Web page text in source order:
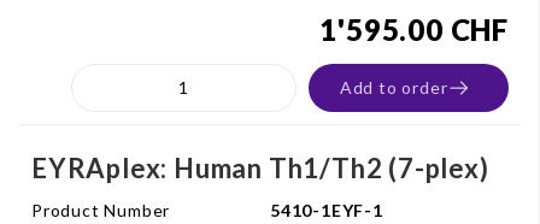
1'595.00 CHF
Add to order
EYRAplex: Human Th1/Th2 (7-plex)
Product Number
5410-1EYF-1